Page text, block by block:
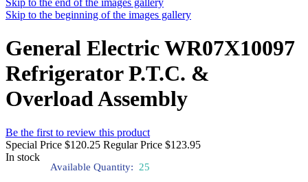
Skip to the end of the images gallery
Skip to the beginning of the images gallery
General Electric WR07X10097
Refrigerator P.T.C. &
Overload Assembly
Be the first to review this product
Special Price $120.25 Regular Price $123.95
In stock
Available Quantity: 25